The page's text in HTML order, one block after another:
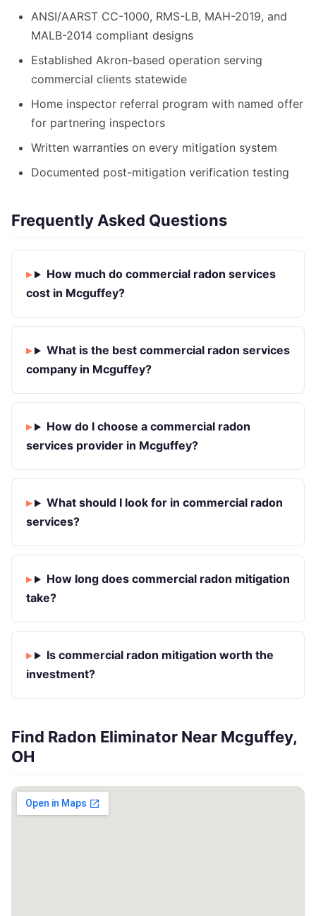
ANSI/AARST CC-1000, RMS-LB, MAH-2019, and
MALB-2014 compliant designs
Established Akron-based operation serving
commercial clients statewide
Home inspector referral program with named offer
for partnering inspectors
Written warranties on every mitigation system
Documented post-mitigation verification testing
Frequently Asked Questions
How much do commercial radon services
cost in Mcguffey?
What is the best commercial radon services
company in Mcguffey?
How do I choose a commercial radon
services provider in Mcguffey?
What should I look for in commercial radon
services?
How long does commercial radon mitigation
take?
Is commercial radon mitigation worth the
investment?
Find Radon Eliminator Near Mcguffey,
OH